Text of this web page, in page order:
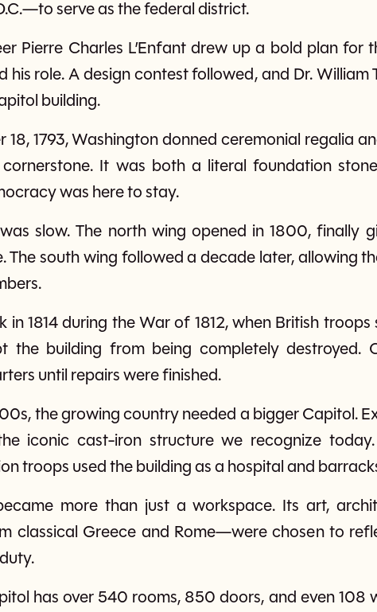
serve as the federal district.
Pierre Charles L’Enfant drew up a bold plan for
his role. A design contest followed, and Dr. William
building.
18, 1793, Washington donned ceremonial regalia
cornerstone. It was both a literal foundation
was here to stay.
slow. The north wing opened in 1800, finally
The south wing followed a decade later, allowing
in 1814 during the War of 1812, when British
the building from being completely destroyed.
until repairs were finished.
the growing country needed a bigger Capitol.
iconic cast-iron structure we recognize
troops used the building as a hospital and
more than just a workspace. Its art,
classical Greece and Rome—were chosen to
has over 540 rooms, 850 doors, and even 108